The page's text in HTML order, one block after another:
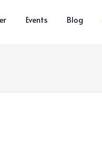
Events Blog